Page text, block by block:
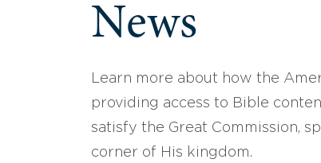
News
Learn more about how the
providing access to Bible
satisfy the Great Commission,
corner of His kingdom.